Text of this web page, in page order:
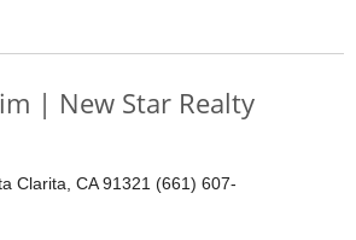
| New Star Realty
Clarita, CA 91321 (661) 607-